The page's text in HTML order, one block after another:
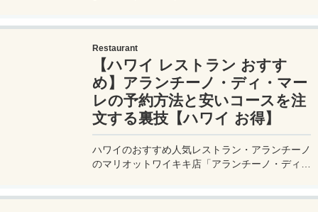
are going to make a cheap Hawaiian Island
&#183; It is a travel blog to Molokai Island.
Restaurant
【ハワイ レストラン おすす
め】アランチーノ・ディ・マー
レの予約方法と安いコースを注
文する裏技【ハワイ お得】
ハワイのおすすめ人気レストラン・アランチーノ
のマリオットワイキキ店「アランチーノ・ディ・